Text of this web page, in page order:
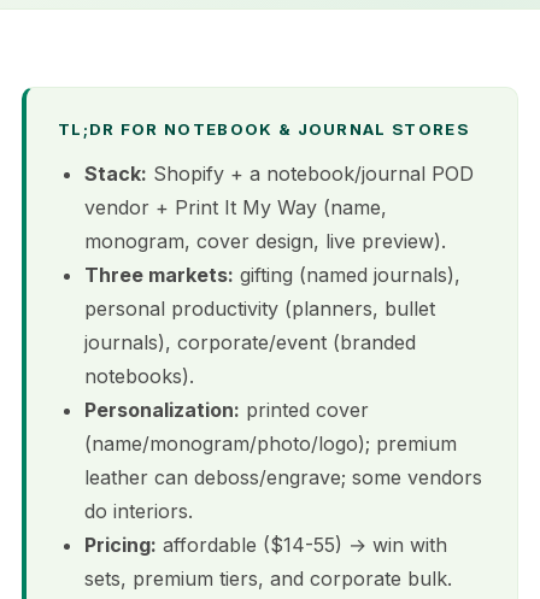
TL;DR FOR NOTEBOOK & JOURNAL STORES
Stack: Shopify + a notebook/journal POD
vendor + Print It My Way (name,
monogram, cover design, live preview).
Three markets: gifting (named journals),
personal productivity (planners, bullet
journals), corporate/event (branded
notebooks).
Personalization: printed cover
(name/monogram/photo/logo); premium
leather can deboss/engrave; some vendors
do interiors.
Pricing: affordable ($14-55) → win with
sets, premium tiers, and corporate bulk.